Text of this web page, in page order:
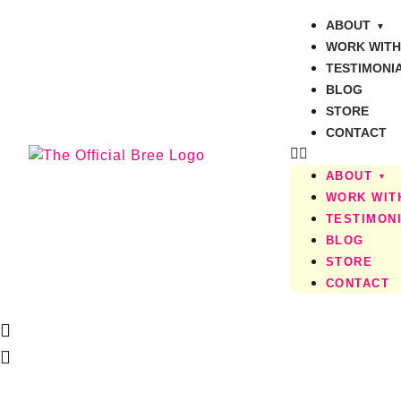
ABOUT
WORK
BLOG
STORE
CONTACT
ABOUT
WORK
BLOG
STORE
CONTACT